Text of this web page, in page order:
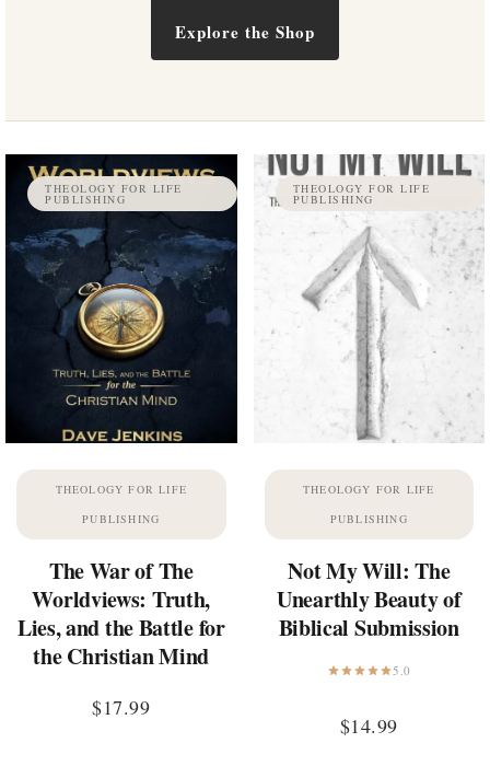
Explore the Shop
THEOLOGY FOR LIFE
PUBLISHING
THEOLOGY FOR LIFE
PUBLISHING
The War of The
Worldviews: Truth,
Lies, and the Battle for
the Christian Mind
$17.99
THEOLOGY FOR LIFE
PUBLISHING
THEOLOGY FOR LIFE
PUBLISHING
Not My Will: The
Unearthly Beauty of
Biblical Submission
5.0
$14.99